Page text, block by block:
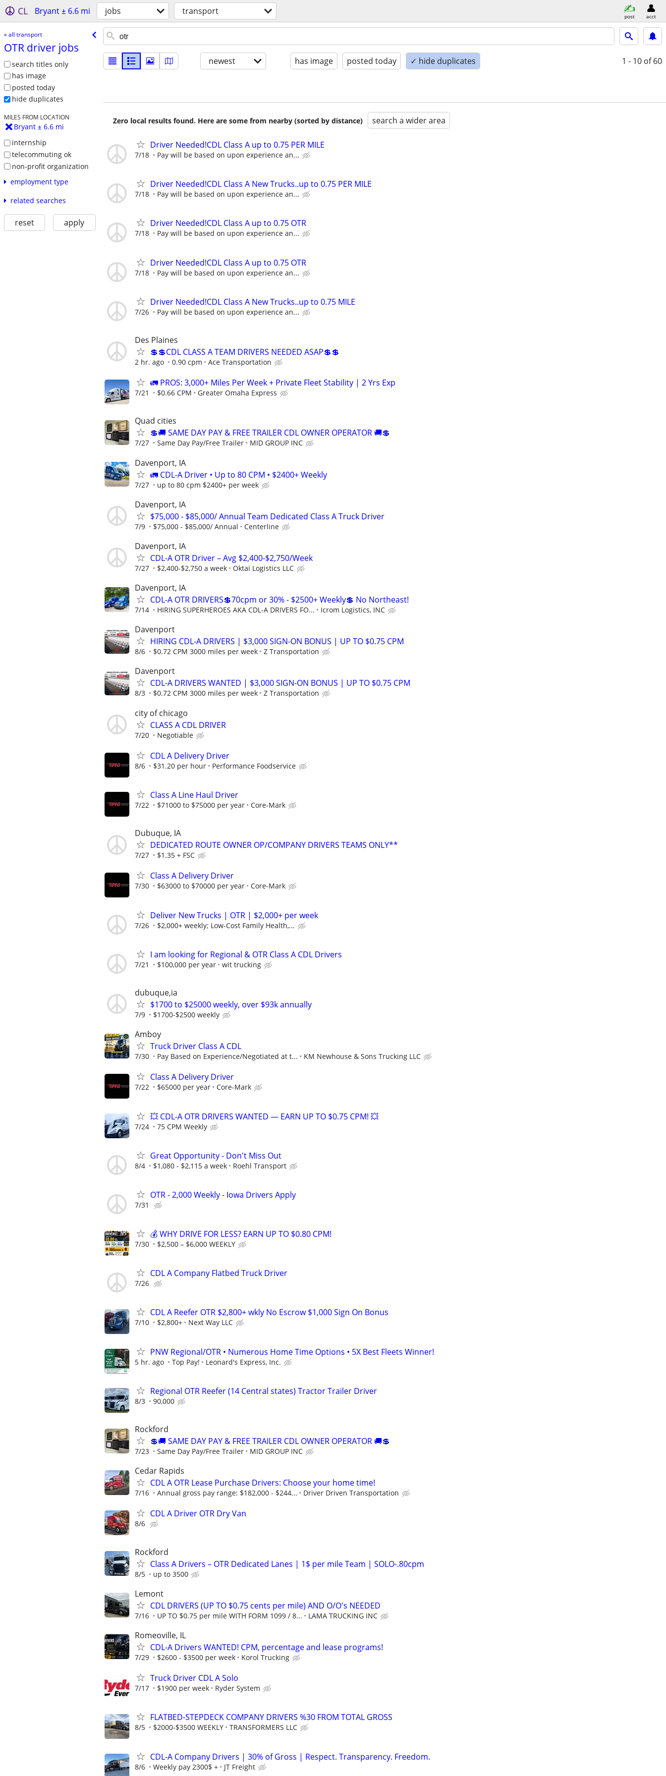
CL Bryant ± 6.6 mi jobs transport post acct
« all transport
OTR driver jobs
search titles only
has image
posted today
hide duplicates
MILES FROM LOCATION
Bryant ± 6.6 mi
internship
telecommuting ok
non-profit organization
employment type
related searches
reset apply
newest has image posted today ✓ hide duplicates 1 - 10 of 60
Zero local results found. Here are some from nearby (sorted by distance) search a wider area
Driver Needed!CDL Class A up to 0.75 PER MILE
7/18 Pay will be based on upon experience an...
Driver Needed!CDL Class A New Trucks..up to 0.75 PER MILE
7/18 Pay will be based on upon experience an...
Driver Needed!CDL Class A up to 0.75 OTR
7/18 Pay will be based on upon experience an...
Driver Needed!CDL Class A up to 0.75 OTR
7/18 Pay will be based on upon experience an...
Driver Needed!CDL Class A New Trucks..up to 0.75 MILE
7/26 Pay will be based on upon experience an...
Des Plaines
💲💲CDL CLASS A TEAM DRIVERS NEEDED ASAP💲💲
2 hr. ago 0.90 cpm Ace Transportation
🚛 PROS: 3,000+ Miles Per Week + Private Fleet Stability | 2 Yrs Exp
7/21 $0.66 CPM Greater Omaha Express
Quad cities
💲🚚 SAME DAY PAY & FREE TRAILER CDL OWNER OPERATOR 🚚💲
7/27 Same Day Pay/Free Trailer MID GROUP INC
Davenport, IA
🚛 CDL-A Driver • Up to 80 CPM • $2400+ Weekly
7/27 up to 80 cpm $2400+ per week
Davenport, IA
$75,000 - $85,000/ Annual Team Dedicated Class A Truck Driver
7/9 $75,000 - $85,000/ Annual Centerline
Davenport, IA
CDL-A OTR Driver – Avg $2,400-$2,750/Week
7/27 $2,400-$2,750 a week Oktai Logistics LLC
Davenport, IA
CDL-A OTR DRIVERS💲70cpm or 30% - $2500+ Weekly💲 No Northeast!
7/14 HIRING SUPERHEROES AKA CDL-A DRIVERS FO... Icrom Logistics, INC
Davenport
HIRING CDL-A DRIVERS | $3,000 SIGN-ON BONUS | UP TO $0.75 CPM
8/6 $0.72 CPM 3000 miles per week Z Transportation
Davenport
CDL-A DRIVERS WANTED | $3,000 SIGN-ON BONUS | UP TO $0.75 CPM
8/3 $0.72 CPM 3000 miles per week Z Transportation
city of chicago
CLASS A CDL DRIVER
7/20 Negotiable
CDL A Delivery Driver
8/6 $31.20 per hour Performance Foodservice
Class A Line Haul Driver
7/22 $71000 to $75000 per year Core-Mark
Dubuque, IA
DEDICATED ROUTE OWNER OP/COMPANY DRIVERS TEAMS ONLY**
7/27 $1.35 + FSC
Class A Delivery Driver
7/30 $63000 to $70000 per year Core-Mark
Deliver New Trucks | OTR | $2,000+ per week
7/26 $2,000+ weekly; Low-Cost Family Health,...
I am looking for Regional & OTR Class A CDL Drivers
7/21 $100,000 per year wit trucking
dubuque,ia
$1700 to $25000 weekly, over $93k annually
7/9 $1700-$2500 weekly
Amboy
Truck Driver Class A CDL
7/30 Pay Based on Experience/Negotiated at t... KM Newhouse & Sons Trucking LLC
Class A Delivery Driver
7/22 $65000 per year Core-Mark
💥 CDL-A OTR DRIVERS WANTED — EARN UP TO $0.75 CPM! 💥
7/24 75 CPM Weekly
Great Opportunity - Don't Miss Out
8/4 $1,080 - $2,115 a week Roehl Transport
OTR - 2,000 Weekly - Iowa Drivers Apply
7/31
💰 WHY DRIVE FOR LESS? EARN UP TO $0.80 CPM!
7/30 $2,500 – $6,000 WEEKLY
CDL A Company Flatbed Truck Driver
7/26
CDL A Reefer OTR $2,800+ wkly No Escrow $1,000 Sign On Bonus
7/10 $2,800+ Next Way LLC
PNW Regional/OTR • Numerous Home Time Options • 5X Best Fleets Winner!
5 hr. ago Top Pay! Leonard's Express, Inc.
Regional OTR Reefer (14 Central states) Tractor Trailer Driver
8/3 90,000
Rockford
💲🚚 SAME DAY PAY & FREE TRAILER CDL OWNER OPERATOR 🚚💲
7/23 Same Day Pay/Free Trailer MID GROUP INC
Cedar Rapids
CDL A OTR Lease Purchase Drivers: Choose your home time!
7/16 Annual gross pay range: $182,000 - $244... Driver Driven Transportation
CDL A Driver OTR Dry Van
8/6
Rockford
Class A Drivers – OTR Dedicated Lanes | 1$ per mile Team | SOLO-.80cpm
8/5 up to 3500
Lemont
CDL DRIVERS (UP TO $0.75 cents per mile) AND O/O's NEEDED
7/16 UP TO $0.75 per mile WITH FORM 1099 / 8... LAMA TRUCKING INC
Romeoville, IL
CDL-A Drivers WANTED! CPM, percentage and lease programs!
7/29 $2600 - $3500 per week Korol Trucking
Truck Driver CDL A Solo
7/17 $1900 per week Ryder System
FLATBED-STEPDECK COMPANY DRIVERS %30 FROM TOTAL GROSS
8/5 $2000-$3500 WEEKLY TRANSFORMERS LLC
CDL-A Company Drivers | 30% of Gross | Respect. Transparency. Freedom.
8/6 Weekly pay 2300$ + JT Freight